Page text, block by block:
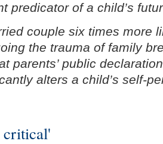
predicator of a child’s
couple six times more
the trauma of family
parents’ public
alters a child’s self-
critical'